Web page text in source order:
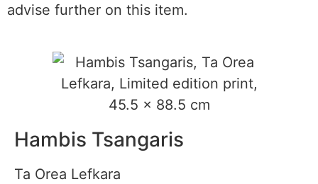
advise further on this item.
Hambis Tsangaris
Ta Orea Lefkara